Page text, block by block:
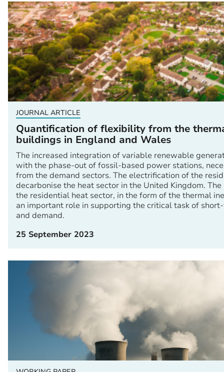
JOURNAL ARTICLE
Quantification of flexibility from the
buildings in England and Wales
The increased integration of variable renewable
with the phase-out of fossil-based power stations,
from the demand sectors. The electrification of the
decarbonise the heat sector in the United Kingdom.
the residential heat sector, in the form of the thermal
an important role in supporting the critical task of
and demand.
25 September 2023